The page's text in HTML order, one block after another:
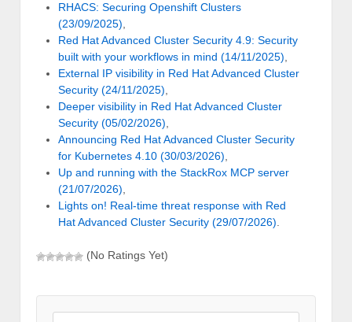
RHACS: Securing Openshift Clusters
(23/09/2025),
Red Hat Advanced Cluster Security 4.9: Security
built with your workflows in mind (14/11/2025),
External IP visibility in Red Hat Advanced Cluster
Security (24/11/2025),
Deeper visibility in Red Hat Advanced Cluster
Security (05/02/2026),
Announcing Red Hat Advanced Cluster Security
for Kubernetes 4.10 (30/03/2026),
Up and running with the StackRox MCP server
(21/07/2026),
Lights on! Real-time threat response with Red
Hat Advanced Cluster Security (29/07/2026).
(No Ratings Yet)